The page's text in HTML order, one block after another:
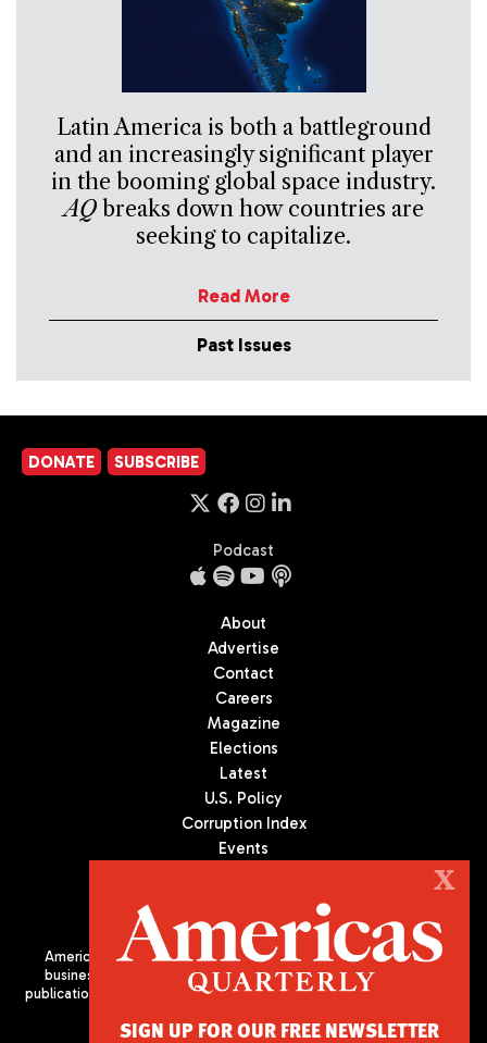
Latin America is both a battleground
and an increasingly significant player
in the booming global space industry.
AQbreaks down how countries are
seeking to capitalize.
Read More
Past Issues
DONATE SUBSCRIBE
Podcast
About
Advertise
Contact
Careers
Magazine
Elections
Latest
U.S. Policy
Corruption Index
Events
Americas Quarterly (AQ) is the premier publication on politics,
business, and culture in Latin America. We are an independent
publication of the Americas Society/Council of the Americas, based
X
SIGN UP FOR OUR FREE NEWSLETTER